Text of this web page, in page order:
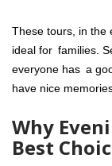
These tours, in the
ideal for families.
everyone has a
have nice
Why
Best